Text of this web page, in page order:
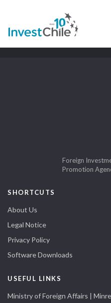
Foreign
Promotion
SHORTCUTS
About Us
Legal Notice
Privacy Policy
Software Downloads
USEFUL LINKS
Ministry of Foreign Affairs |